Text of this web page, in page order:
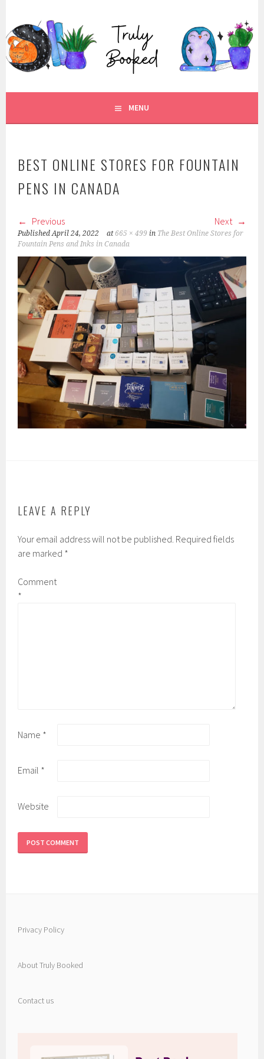
content
TRULY BOOKED
FOR ALL THOSE WHO ARE WELL AND TRULY BOOKED.
MENU
BEST ONLINE STORES FOR FOUNTAIN
PENS IN CANADA
Previous Next
PublishedApril 24, 2022 at 665 × 499 in The Best Online Stores for
Fountain Pens and Inks in Canada
LEAVE A REPLY
Your email address will not be published. Required fields
are marked *
Comment
*
Name *
Email *
Website
Privacy Policy
About Truly Booked
Contact us